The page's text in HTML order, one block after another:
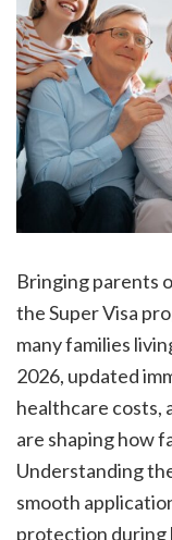
Bringing parents
the Super Visa
many families
2026, updated
healthcare costs,
are shaping how
Understanding
smooth
protection during